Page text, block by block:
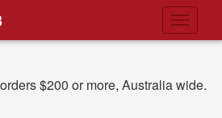
Toggle
$200 or more, Australia wide.